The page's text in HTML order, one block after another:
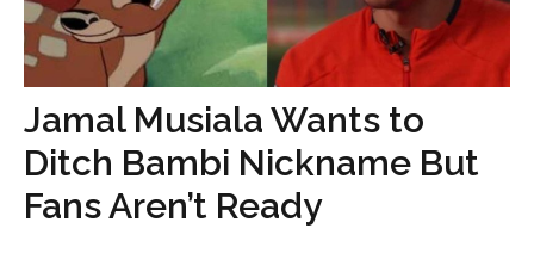
Jamal Musiala Wants to
Ditch Bambi Nickname But
Fans Aren’t Ready